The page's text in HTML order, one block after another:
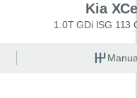
Kia
1.0T GDi ISG 113